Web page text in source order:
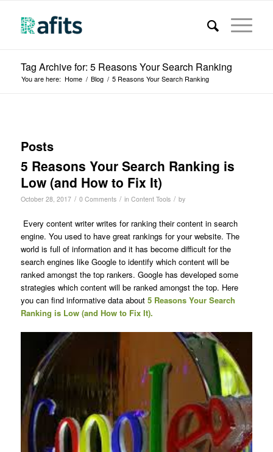
Tag Archive for: 5 Reasons Your Search Ranking
You are here: Home / Blog / 5 Reasons Your Search Ranking
Posts
5 Reasons Your Search Ranking is
Low (and How to Fix It)
October 28, 2017 / 0 Comments / in Content Tools / by
Every content writer writes for ranking their content in search
engine. You used to have great rankings for your website. The
world is full of information and it has become difficult for the
search engines like Google to identify which content will be
ranked amongst the top rankers. Google has developed some
strategies which content will be ranked amongst the top. Here
you can find informative data about 5 Reasons Your Search
Ranking is Low (and How to Fix It).